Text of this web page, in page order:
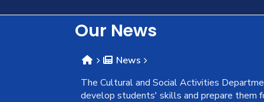
Maritime
Admission
Our News
News
The Cultural and Social Activities
develop students' skills and prepare them